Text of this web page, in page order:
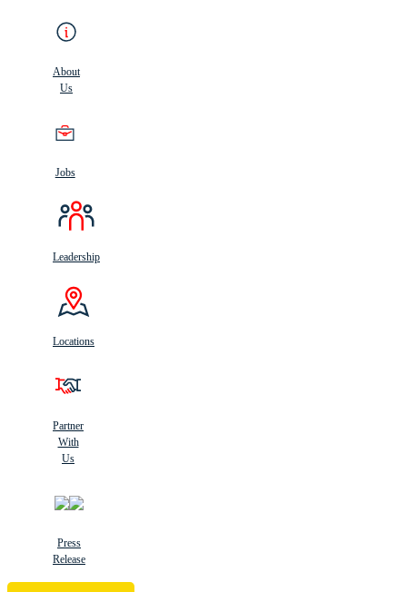
About
Us
Jobs
Leadership
Locations
Partner
With
Us
Press
Release